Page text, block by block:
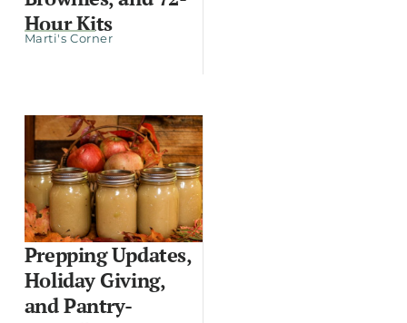
Hour Kits
Marti's Corner
Prepping Updates,
Holiday Giving,
and Pantry-